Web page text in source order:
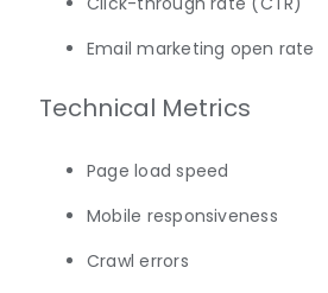
Email marketing open rate
Technical Metrics
Page load speed
Mobile responsiveness
Crawl errors